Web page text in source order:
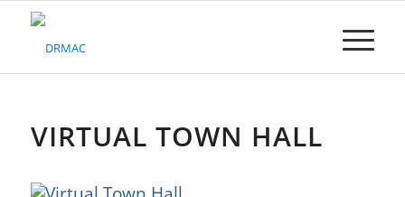
Please
system.VIRTUAL TOWN HALL